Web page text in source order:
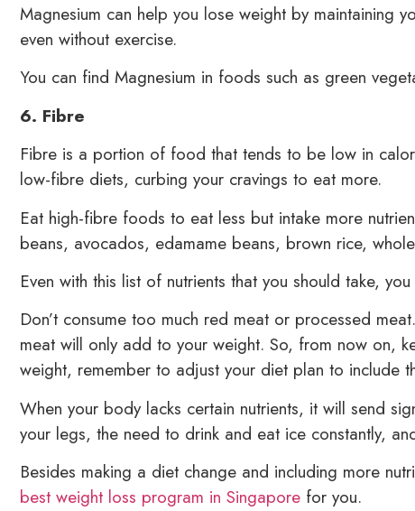
Magnesium can help you lose weight by maintaining
even without exercise.
You can find Magnesium in foods such as green
6. Fibre
Fibre is a portion of food that tends to be low in
low-fibre diets, curbing your cravings to eat more.
Eat high-fibre foods to eat less but intake more
beans, avocados, edamame beans, brown rice,
Even with this list of nutrients that you should take,
Don’t consume too much red meat or processed
meat will only add to your weight. So, from now on,
weight, remember to adjust your diet plan to include
When your body lacks certain nutrients, it will send
your legs, the need to drink and eat ice constantly,
Besides making a diet change and including more
best weight loss program in Singapore for you.